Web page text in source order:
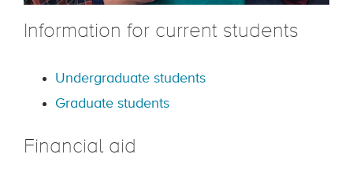
Information for current students
Undergraduate students
Graduate students
Financial aid